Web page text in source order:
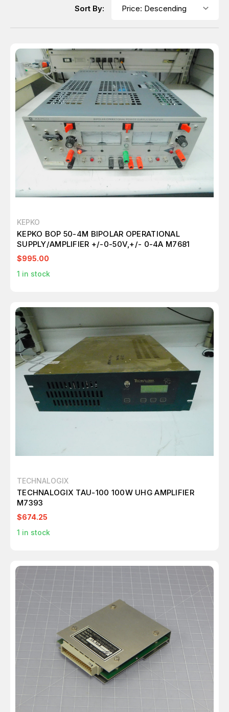
Sort By:
KEPKO
KEPKO BOP 50-4M BIPOLAR OPERATIONAL
SUPPLY/AMPLIFIER +/-0-50V,+/- 0-4A M7681
$995.00
1 in stock
TECHNALOGIX
TECHNALOGIX TAU-100 100W UHG AMPLIFIER
M7393
$674.25
1 in stock